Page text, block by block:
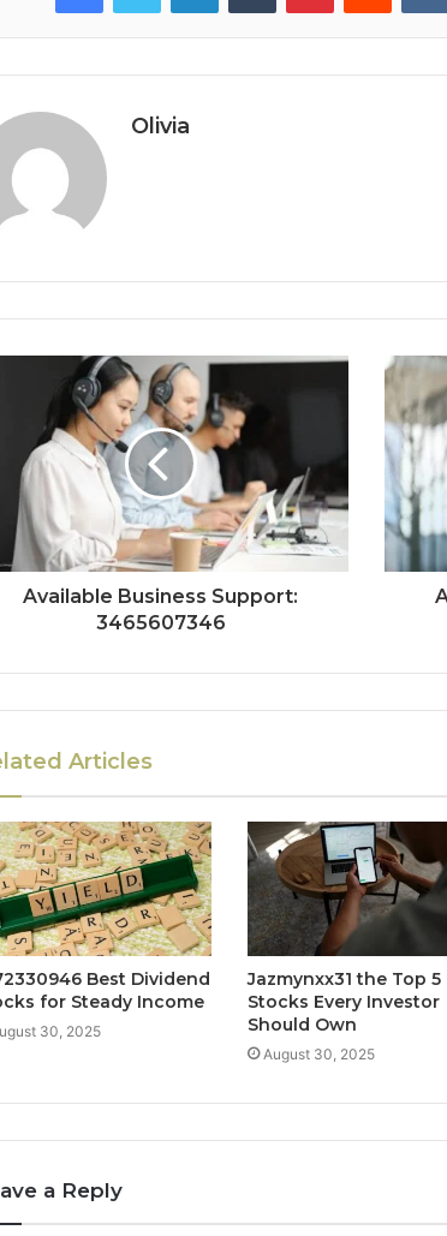
Olivia
Available Business Support:
3465607346
Articles
Best Dividend
for Steady Income
30, 2025
Jazmynxx31 the Top 5
Stocks Every Investor
Should Own
August 30, 2025
a Reply